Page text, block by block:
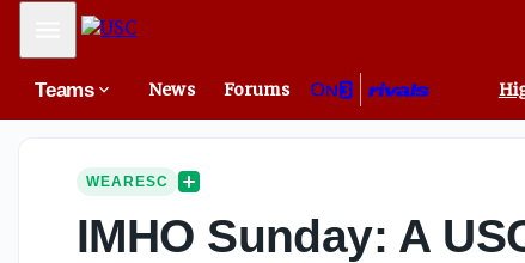
Mobile Menu
Teams News Forums
WEARESC
IMHO Sunday: A